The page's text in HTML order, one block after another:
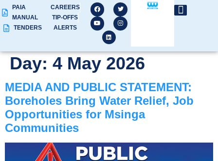
PAIA
MANUAL
TENDERS
CAREERS
TIP-OFFS
ALERTS
Day: 4 May 2026
MEDIA AND PUBLIC STATEMENT:
Boreholes Bring Water Relief, Job
Opportunities for Msinga
Communities